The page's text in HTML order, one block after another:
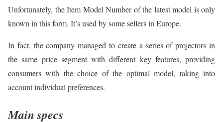
Unfortunately, the Item Model Number of the latest model is only
known in this form. It’s used by some sellers in Europe.
In fact, the company managed to create a series of projectors in
the same price segment with different key features, providing
consumers with the choice of the optimal model, taking into
account individual preferences.
Main specs